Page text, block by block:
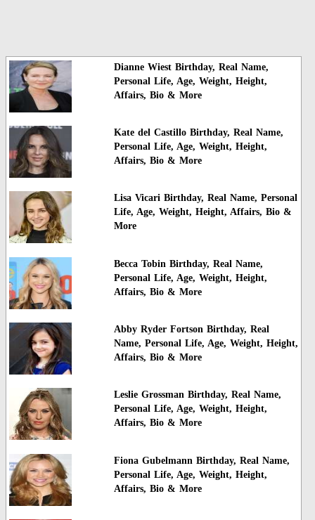
Dianne Wiest Birthday, Real Name,
Personal Life, Age, Weight, Height,
Affairs, Bio & More
Kate del Castillo Birthday, Real Name,
Personal Life, Age, Weight, Height,
Affairs, Bio & More
Lisa Vicari Birthday, Real Name, Personal
Life, Age, Weight, Height, Affairs, Bio &
More
Becca Tobin Birthday, Real Name,
Personal Life, Age, Weight, Height,
Affairs, Bio & More
Abby Ryder Fortson Birthday, Real
Name, Personal Life, Age, Weight, Height,
Affairs, Bio & More
Leslie Grossman Birthday, Real Name,
Personal Life, Age, Weight, Height,
Affairs, Bio & More
Fiona Gubelmann Birthday, Real Name,
Personal Life, Age, Weight, Height,
Affairs, Bio & More